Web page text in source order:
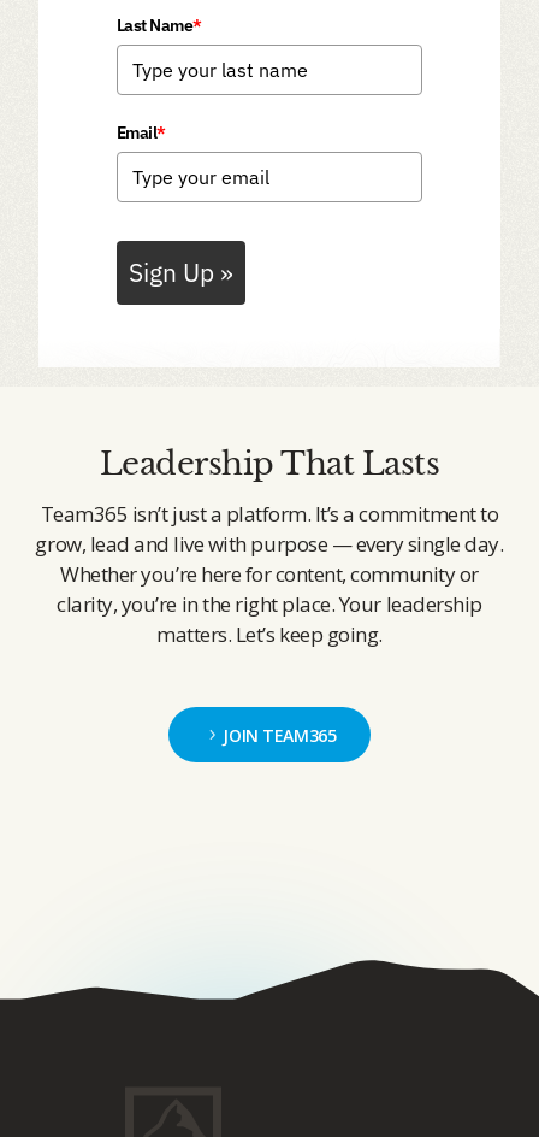
Last Name*
Email*
Sign Up »
Leadership That Lasts
Team365 isn’t just a platform. It’s a commitment to
grow, lead and live with purpose — every single day.
Whether you’re here for content, community or
clarity, you’re in the right place. Your leadership
matters. Let’s keep going.
JOIN TEAM365